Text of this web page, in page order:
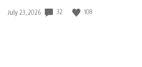
Date
July 23, 2026 32 108